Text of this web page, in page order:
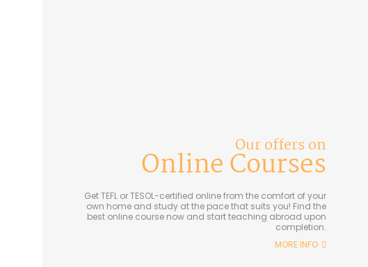
Our offers on
Online Courses
Get TEFL or TESOL-certified online from the comfort of your
own home and study at the pace that suits you! Find the
best online course now and start teaching abroad upon
completion.
MORE INFO